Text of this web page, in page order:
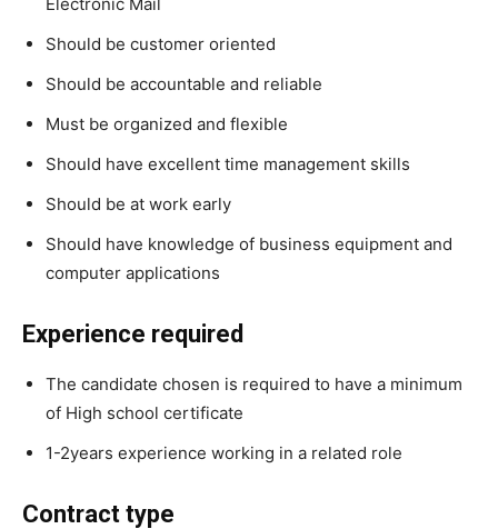
Should be customer oriented
Should be accountable and reliable
Must be organized and flexible
Should have excellent time management skills
Should be at work early
Should have knowledge of business equipment and
computer applications
Experience required
The candidate chosen is required to have a minimum
of High school certificate
1-2years experience working in a related role
Contract type